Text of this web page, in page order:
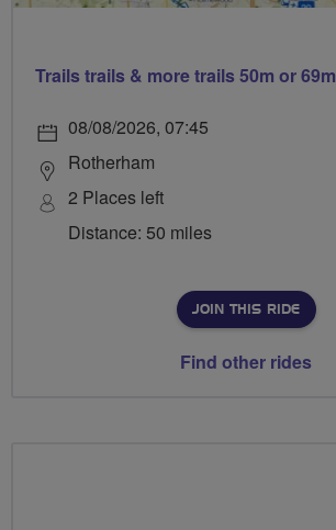
Trails trails & more trails 50m or 69m
08/08/2026, 07:45
Rotherham
2 Places left
Distance: 50 miles
JOIN THIS RIDE
Find other rides